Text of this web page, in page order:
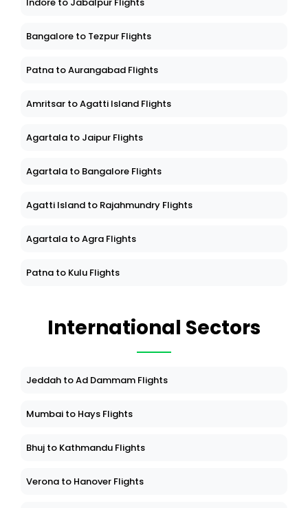
Indore to Jabalpur Flights
Bangalore to Tezpur Flights
Patna to Aurangabad Flights
Amritsar to Agatti Island Flights
Agartala to Jaipur Flights
Agartala to Bangalore Flights
Agatti Island to Rajahmundry Flights
Agartala to Agra Flights
Patna to Kulu Flights
International Sectors
Jeddah to Ad Dammam Flights
Mumbai to Hays Flights
Bhuj to Kathmandu Flights
Verona to Hanover Flights